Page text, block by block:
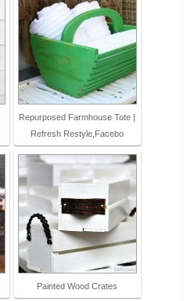
Repurposed Farmhouse Tote |
Refresh Restyle,Facebo
Painted Wood Crates